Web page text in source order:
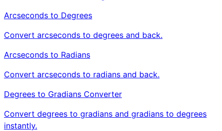
Arcseconds to Degrees
Convert arcseconds to degrees and back.
Arcseconds to Radians
Convert arcseconds to radians and back.
Degrees to Gradians Converter
Convert degrees to gradians and gradians to degrees
instantly.